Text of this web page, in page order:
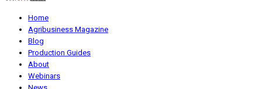
Home
Agribusiness Magazine
Blog
Production Guides
About
Webinars